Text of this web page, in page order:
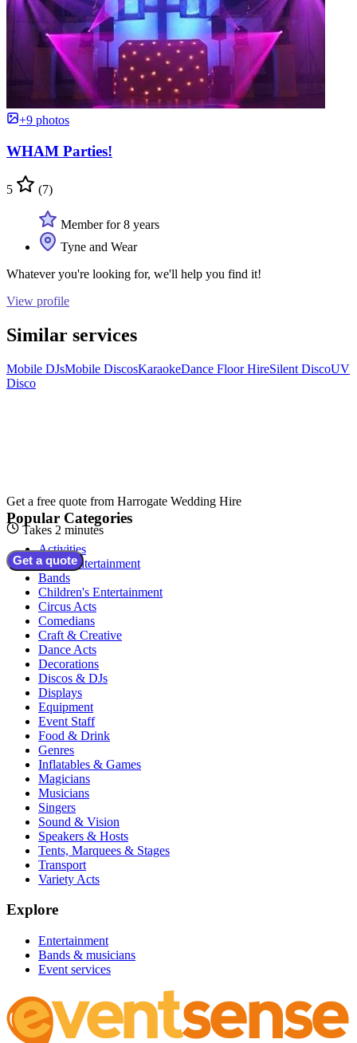
+9 photos
WHAM Parties!
5 (7)
Member for 8 years
Tyne and Wear
Whatever you're looking for, we'll help you find it!
View profile
Similar services
Mobile DJsMobile DiscosKaraokeDance Floor HireSilent DiscoUV
Disco
Get a free quote from Harrogate Wedding Hire
Takes 2 minutes
Get a quote
Popular Categories
Activities
Adult Entertainment
Bands
Children's Entertainment
Circus Acts
Comedians
Craft & Creative
Dance Acts
Decorations
Discos & DJs
Displays
Equipment
Event Staff
Food & Drink
Genres
Inflatables & Games
Magicians
Musicians
Singers
Sound & Vision
Speakers & Hosts
Tents, Marquees & Stages
Transport
Variety Acts
Explore
Entertainment
Bands & musicians
Event services